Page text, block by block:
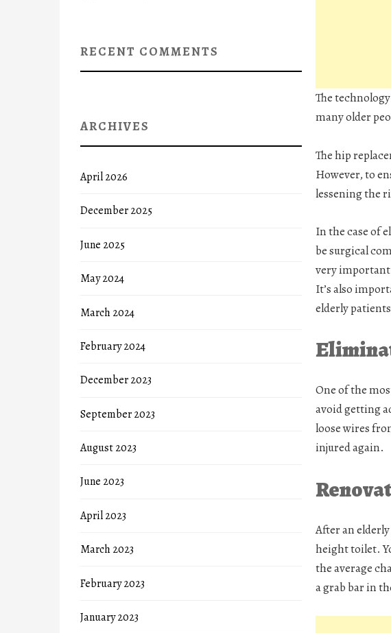
The
many older
The hip
However, to
lessening the
In the case of
be surgical
very important
It’s also
elderly
One of the
avoid getting
loose wires
injured again.
After an
height toilet.
the average
a grab bar in
RECENT COMMENTS
ARCHIVES
April 2026
December 2025
June 2025
May 2024
March 2024
February 2024
December 2023
September 2023
August 2023
June 2023
April 2023
March 2023
February 2023
January 2023